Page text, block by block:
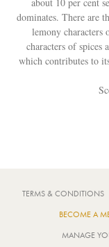
dominates. There are
lemony characters
characters of spices
which contributes to
TERMS & CONDITIONS
BECOME A
MANAGE